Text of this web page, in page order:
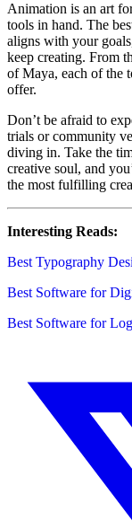
Animation is an art
tools in hand. The
aligns with your
keep creating. From
of Maya, each of the
offer.
Don’t be afraid to
trials or community
diving in. Take the
creative soul, and
the most fulfilling
Interesting Reads:
Best Typography
Best Software for
Best Software for